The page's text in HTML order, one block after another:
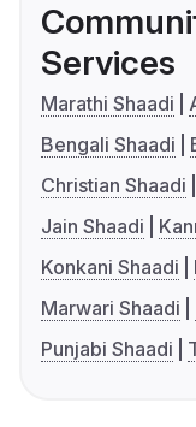
Services
Marathi Shaadi
Bengali Shaadi
Christian Shaadi
Jain Shaadi
Konkani Shaadi
Marwari Shaadi
Punjabi Shaadi